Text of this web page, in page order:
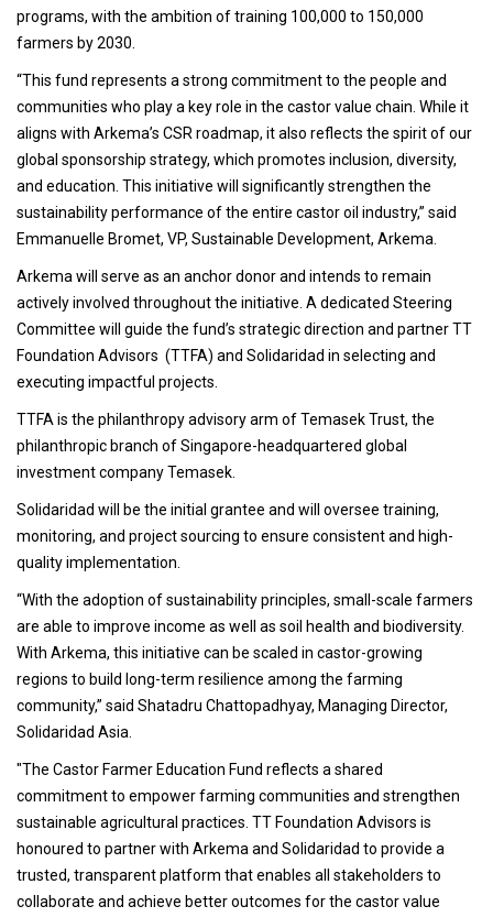
programs, with the ambition of training 100,000 to 150,000
farmers by 2030.
“This fund represents a strong commitment to the people and
communities who play a key role in the castor value chain. While it
aligns with Arkema’s CSR roadmap, it also reflects the spirit of our
global sponsorship strategy, which promotes inclusion, diversity,
and education. This initiative will significantly strengthen the
sustainability performance of the entire castor oil industry,” said
Emmanuelle Bromet, VP, Sustainable Development, Arkema.
Arkema will serve as an anchor donor and intends to remain
actively involved throughout the initiative. A dedicated Steering
Committee will guide the fund’s strategic direction and partner TT
Foundation Advisors (TTFA) and Solidaridad in selecting and
executing impactful projects.
TTFA is the philanthropy advisory arm of Temasek Trust, the
philanthropic branch of Singapore-headquartered global
investment company Temasek.
Solidaridad will be the initial grantee and will oversee training,
monitoring, and project sourcing to ensure consistent and high-
quality implementation.
“With the adoption of sustainability principles, small-scale farmers
are able to improve income as well as soil health and biodiversity.
With Arkema, this initiative can be scaled in castor-growing
regions to build long-term resilience among the farming
community,” said Shatadru Chattopadhyay, Managing Director,
Solidaridad Asia.
"The Castor Farmer Education Fund reflects a shared
commitment to empower farming communities and strengthen
sustainable agricultural practices. TT Foundation Advisors is
honoured to partner with Arkema and Solidaridad to provide a
trusted, transparent platform that enables all stakeholders to
collaborate and achieve better outcomes for the castor value